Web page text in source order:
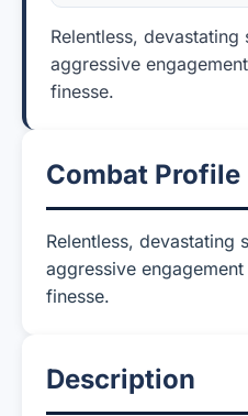
Relentless,
aggressive
finesse.
Combat Profile
Relentless, devastating
aggressive
finesse.
Description